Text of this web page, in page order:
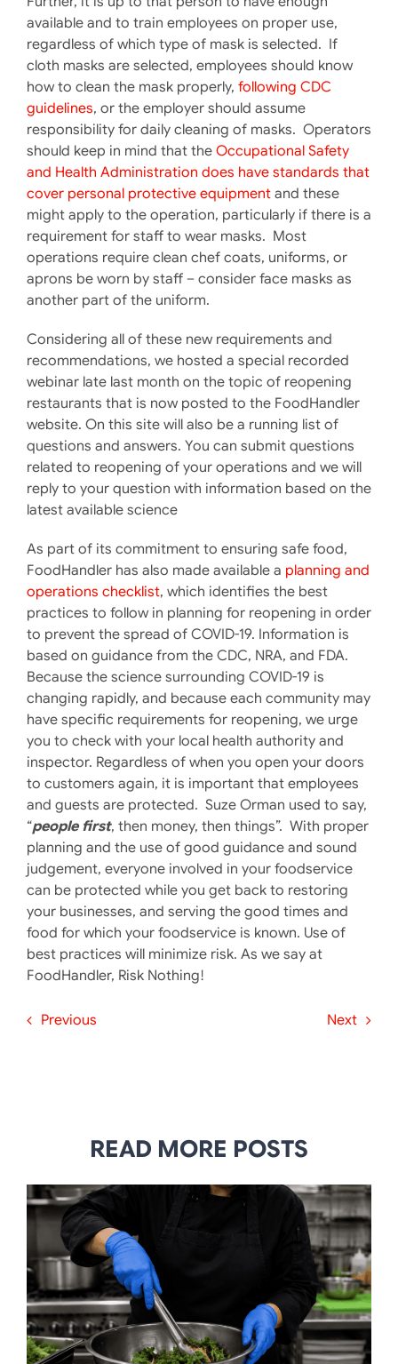
available and to train employees on proper use,
regardless of which type of mask is selected. If
cloth masks are selected, employees should know
how to clean the mask properly, following CDC
guidelines, or the employer should assume
responsibility for daily cleaning of masks. Operators
should keep in mind that the Occupational Safety
and Health Administration does have standards that
cover personal protective equipmentand these
might apply to the operation, particularly if there is a
requirement for staff to wear masks. Most
operations require clean chef coats, uniforms, or
aprons be worn by staff – consider face masks as
another part of the uniform.
Considering all of these new requirements and
recommendations, we hosted a special recorded
webinar late last month on the topic of reopening
restaurants that is now posted to the FoodHandler
website. On this site will also be a running list of
questions and answers. You can submit questions
related to reopening of your operations and we will
reply to your question with information based on the
latest available science
As part of its commitment to ensuring safe food,
FoodHandler has also made available a planning and
operations checklist, which identifies the best
practices to follow in planning for reopening in order
to prevent the spread of COVID-19. Information is
based on guidance from the CDC, NRA, and FDA.
Because the science surrounding COVID-19 is
changing rapidly, and because each community may
have specific requirements for reopening, we urge
you to check with your local health authority and
inspector. Regardless of when you open your doors
to customers again, it is important that employees
and guests are protected. Suze Orman used to say,
“people first, then money, then things”. With proper
planning and the use of good guidance and sound
judgement, everyone involved in your foodservice
can be protected while you get back to restoring
your businesses, and serving the good times and
food for which your foodservice is known. Use of
best practices will minimize risk. As we say at
FoodHandler, Risk Nothing!
Previous Next
READ MORE POSTS